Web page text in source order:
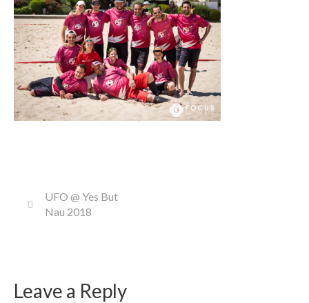
UFO @ Yes But
Nau 2018
Leave a Reply